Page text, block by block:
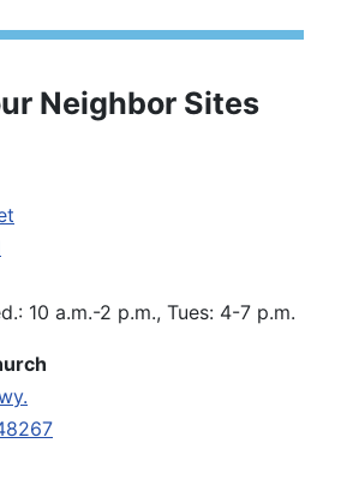
Neighbor Sites
10 a.m.-2 p.m., Tues: 4-7 p.m.